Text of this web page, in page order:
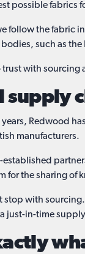
possible fabrics
follow the fabric
such as the
with sourcing
supply
years, Redwood
manufacturers.
established
for the sharing
stop with
just-in-time